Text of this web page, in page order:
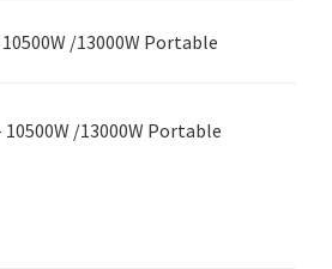
10500W /13000W Portable
10500W /13000W Portable